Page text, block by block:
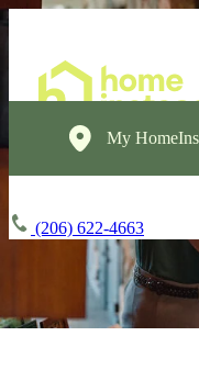
My
(206) 622-4663